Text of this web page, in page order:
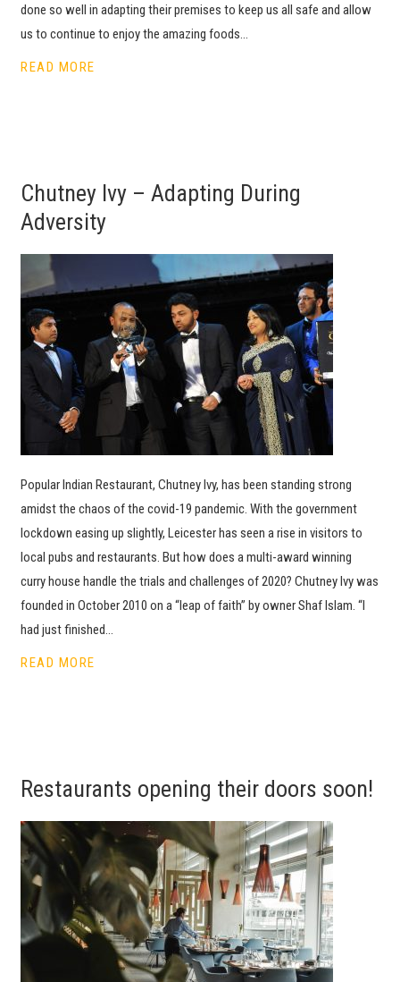
done so well in adapting their premises to keep us all safe and allow
us to continue to enjoy the amazing foods…
READ MORE
Chutney Ivy – Adapting During
Adversity
Popular Indian Restaurant, Chutney Ivy, has been standing strong
amidst the chaos of the covid-19 pandemic. With the government
lockdown easing up slightly, Leicester has seen a rise in visitors to
local pubs and restaurants. But how does a multi-award winning
curry house handle the trials and challenges of 2020? Chutney Ivy was
founded in October 2010 on a “leap of faith” by owner Shaf Islam. “I
had just finished…
READ MORE
Restaurants opening their doors soon!